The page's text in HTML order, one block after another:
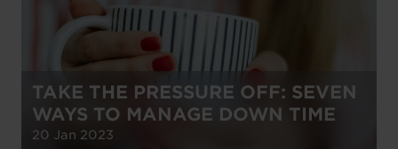
TAKE THE PRESSURE OFF: SEVEN
WAYS TO MANAGE DOWN TIME
20 Jan 2023